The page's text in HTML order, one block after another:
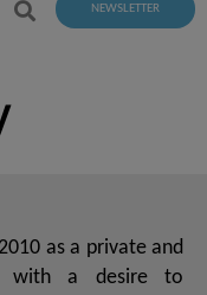
NEWSLETTER
as a private and
with a desire to